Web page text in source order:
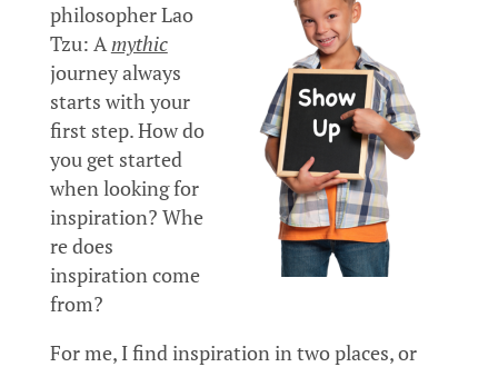
philosopher Lao
Tzu: Amythic
journey always
starts with your
first step. How do
you get started
when looking for
inspiration? Whe
re does
inspiration come
from?
For me, I find inspiration in two places, or